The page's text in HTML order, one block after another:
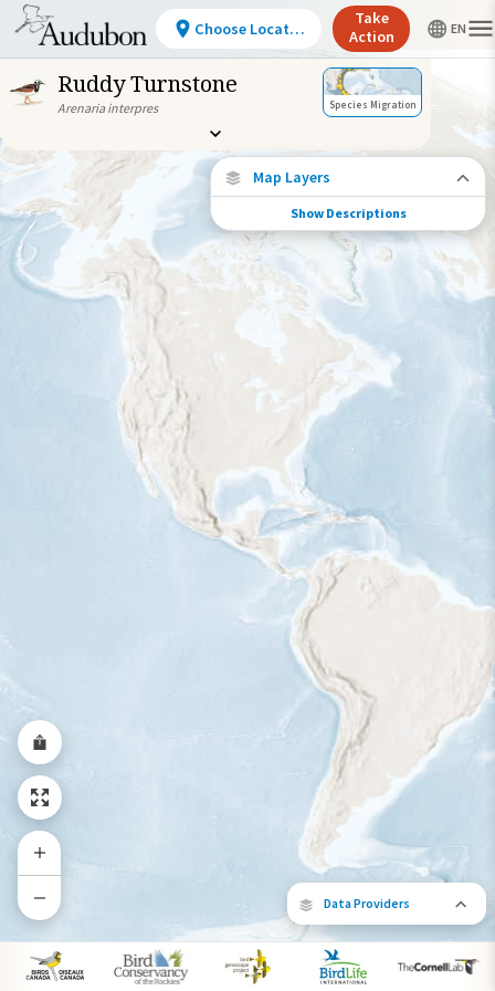
Ruddy Turnstone
Arenaria interpres Species Migration
Data Providers
Map Layers
Species Connections
Choose any location on the map to see
where else tagged birds of this species have
been re-encountered.
Locations with Available Data
Species Range by Season
Summer Range
Winter Range
Year-Round Range
Show Descriptions
Choose Location
Take
Action